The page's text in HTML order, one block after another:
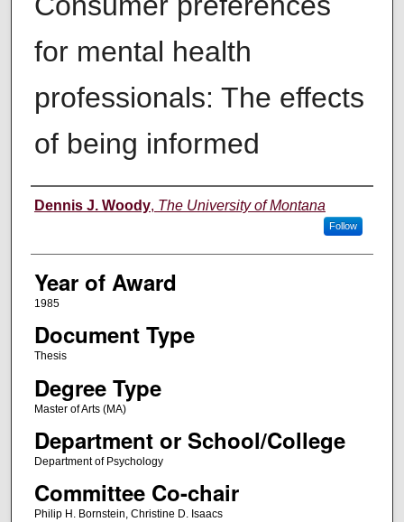
for mental health
professionals: The effects
of being informed
Author
Dennis J. Woody, The University of Montana
Follow
Year of Award
1985
Document Type
Thesis
Degree Type
Master of Arts (MA)
Department or School/College
Department of Psychology
Committee Co-chair
Philip H. Bornstein, Christine D. Isaacs